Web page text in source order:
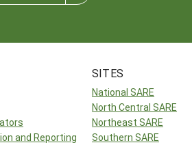
and Reporting
SITES
National SARE
North Central SARE
Northeast SARE
Southern SARE